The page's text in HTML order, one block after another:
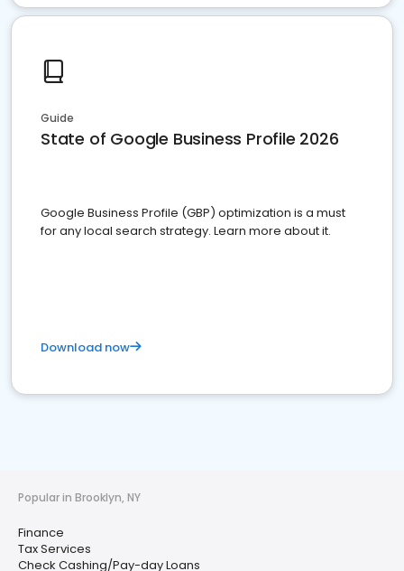
Guide
State of Google Business Profile 2026
Google Business Profile (GBP) optimization is a must
for any local search strategy. Learn more about it.
Download now
Popular in Brooklyn, NY
Finance
Tax Services
Check Cashing/Pay-day Loans